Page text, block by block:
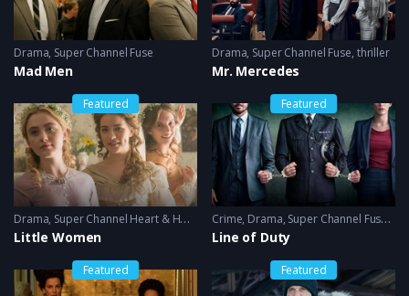
Drama, Super Channel Fuse
Mad Men
Drama, Super Channel Fuse, thriller
Mr. Mercedes
Featured
Drama, Super Channel Heart & Home
Little Women
Featured
Crime, Drama, Super Channel Fuse ,
Line of Duty
Featured Featured